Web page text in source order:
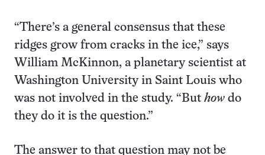
“There’s a general consensus that these
ridges grow from cracks in the ice,” says
William McKinnon, a planetary scientist at
Washington University in Saint Louis who
was not involved in the study. “But how do
they do it is the question.”
The answer to that question may not be